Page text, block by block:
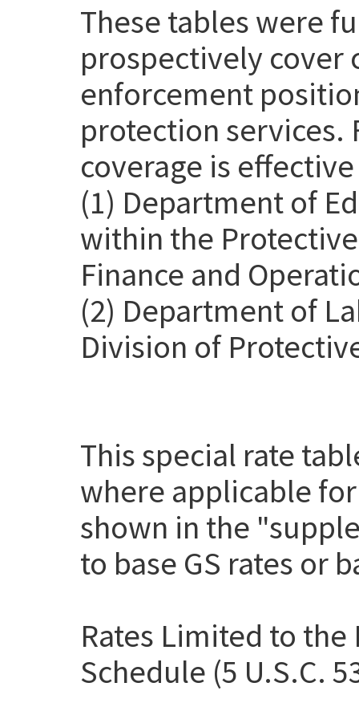
These tables were
prospectively cover
enforcement
protection services.
coverage is
(1) Department of
within the
Finance and
(2) Department of
Division of
This special rate
where applicable
shown in the
to base GS rates or
Rates Limited to the
Schedule (5 U.S.C.